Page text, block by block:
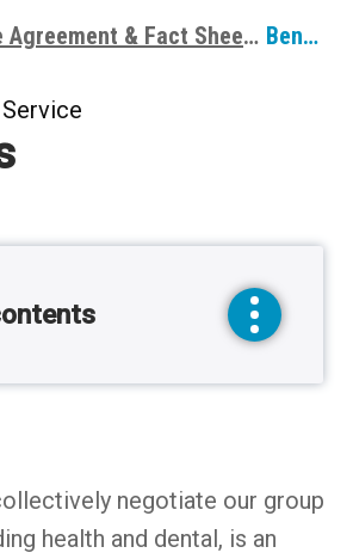
Collective Agreement & Fact Sheets Benefits
negotiate our group
health and dental, is an